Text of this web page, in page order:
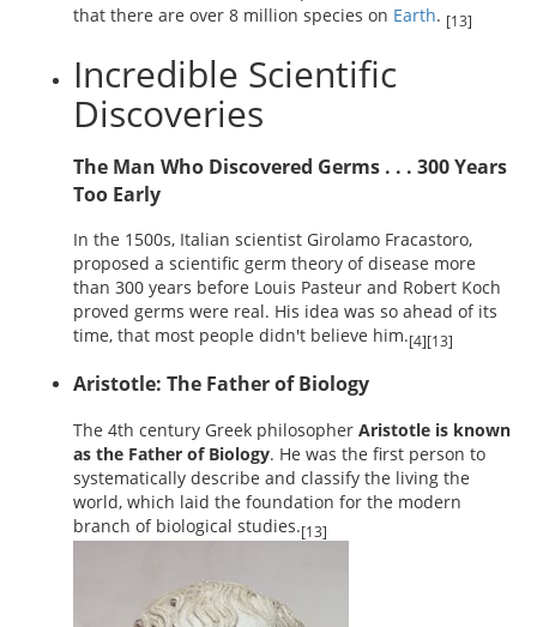
that there are over 8 million species on Earth. [13]
Incredible Scientific
Discoveries
The Man Who Discovered Germs . . . 300 Years
Too Early
In the 1500s, Italian scientist Girolamo Fracastoro,
proposed a scientific germ theory of disease more
than 300 years before Louis Pasteur and Robert Koch
proved germs were real. His idea was so ahead of its
time, that most people didn't believe him.[4][13]
Aristotle: The Father of Biology
The 4th century Greek philosopher Aristotle is known
as the Father of Biology. He was the first person to
systematically describe and classify the living the
world, which laid the foundation for the modern
branch of biological studies.[13]